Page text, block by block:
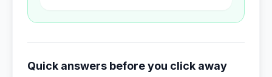
Quick answers before you click away